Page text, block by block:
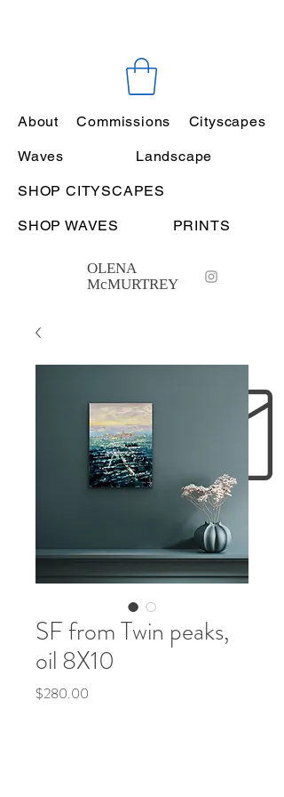
OLENA
McMURTREY
About Commissions Cityscapes
Waves Landscape
SHOP CITYSCAPES
SHOP WAVES PRINTS
SF from Twin peaks,
oil 8X10
$280.00